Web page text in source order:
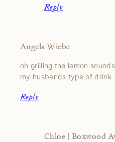
Reply
Angela Wiebe
oh grilling the lemon
my husbands type of drink
Reply
Chloe | Boxwood